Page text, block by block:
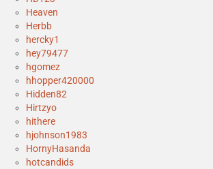
Heaven
Herbb
hercky1
hey79477
hgomez
hhopper420000
Hidden82
Hirtzyo
hithere
hjohnson1983
HornyHasanda
hotcandids